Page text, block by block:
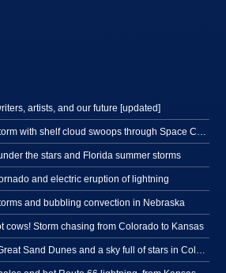
artists, and our future [updated]
the stars and Florida summer storms
and electric eruption of lightning
and bubbling convection in Nebraska
cows! Storm chasing from Colorado to Kansas